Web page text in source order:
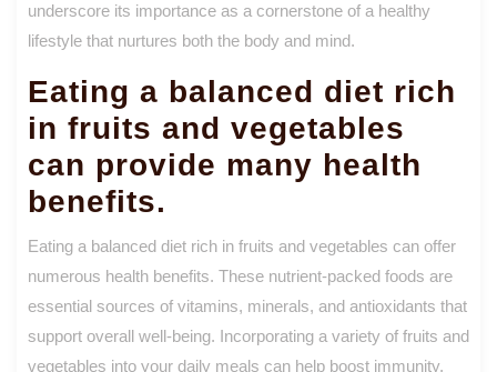
underscore its importance as a cornerstone of a healthy
lifestyle that nurtures both the body and mind.
Eating a balanced diet rich
in fruits and vegetables
can provide many health
benefits.
Eating a balanced diet rich in fruits and vegetables can offer
numerous health benefits. These nutrient-packed foods are
essential sources of vitamins, minerals, and antioxidants that
support overall well-being. Incorporating a variety of fruits and
vegetables into your daily meals can help boost immunity,